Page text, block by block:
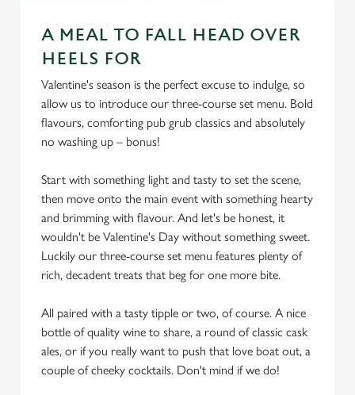
A MEAL TO FALL HEAD OVER
HEELS FOR
Valentine's season is the perfect excuse to indulge, so
allow us to introduce our three-course set menu. Bold
flavours, comforting pub grub classics and absolutely
no washing up – bonus!
Start with something light and tasty to set the scene,
then move onto the main event with something hearty
and brimming with flavour. And let's be honest, it
wouldn't be Valentine's Day without something sweet.
Luckily our three-course set menu features plenty of
rich, decadent treats that beg for one more bite.
All paired with a tasty tipple or two, of course. A nice
bottle of quality wine to share, a round of classic cask
ales, or if you really want to push that love boat out, a
couple of cheeky cocktails. Don't mind if we do!